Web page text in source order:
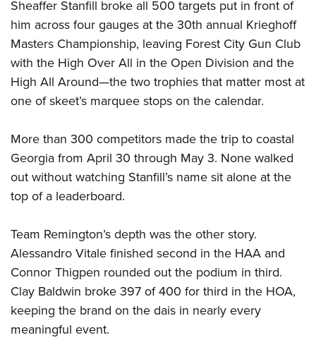
NRA Online Training
NRA Program Materials Center
NRA Marksmanship Qualification Program
Find A Course
NRA CCW
Hunters for the Hungry
American Hunter
Hunting Legislation Issues
State Hunting Resources
NRA Institute for Legislative Action
Adaptive Hunting Database
Outdoor Adventure Partner of the NRA
American Hunter
Shooting Illustrated
NRA Family
Shooting Sports USA
NRA All Access
Join The NRA
NRA Member Benefits
Manage Your Membership
NRA Store
NRA Whittington Center
NRA Membership Recruiting
NRA State Associations
NRA Membership For Women
NRA Life Membership
NRA Junior Membership
NRA Business Alliance
NRA Industry Ally Program
POLITICS AND LEGISLATION
NRA Institute for Legislative Action
NRA-ILA Gun Laws
Register To Vote
Candidate Ratings
NRA-ILA FrontLines
NRA Political Victory Fund
NRA State Associations
RECREATIONAL SHOOTING
America's Rifle Challenge
NRA Whittington Center
Women's Wilderness Escape
The NRA Range
Home Air Gun Program
Adaptive Shooting
NRA Member Benefits
Great American Outdoor Show
NRA Springfield M1A Match
Shooting Illustrated
Firearm Training
SAFETY AND EDUCATION
NRA Gun Safety Rules
Eddie Eagle Treehouse
Whittington University
Firearm Training
NRA Online Training
Hunter Education
NRA Gunsmithing Schools
Refuse To Be A Victim®
SCHOLARSHIPS, AWARDS AND CONTESTS
NRA Store
NRA Country Gear
NRA Program Materials Center
NRA Whittington Center Store
VOLUNTEERING
Volunteer For NRA
Get Involved Locally
Institute for Legislative Action
Volunteer at the NRA Whittington Center
WOMEN'S INTERESTS
Women's Wilderness Escape
NRA Women's Network
Women On Target® Instructional Shooting Clinics
Sybil Ludington Women's Freedom Award
Women's Wildlife Management / Conservation Scholarship
Become An NRA Instructor
Eddie Eagle Treehouse
Scholarships, Awards & Contests
NRA Day
NRA Marksmanship Qualification Program
Youth Education Summit
Sheaffer Stanfill broke all 500 targets put in front of
him across four gauges at the 30th annual Krieghoff
Masters Championship, leaving Forest City Gun Club
with the High Over All in the Open Division and the
High All Around—the two trophies that matter most at
one of skeet’s marquee stops on the calendar.
More than 300 competitors made the trip to coastal
Georgia from April 30 through May 3. None walked
out without watching Stanfill’s name sit alone at the
top of a leaderboard.
Team Remington’s depth was the other story.
Alessandro Vitale finished second in the HAA and
Connor Thigpen rounded out the podium in third.
Clay Baldwin broke 397 of 400 for third in the HOA,
keeping the brand on the dais in nearly every
meaningful event.